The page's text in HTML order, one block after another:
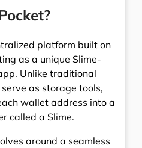
platform built on
as a unique Slime-
Unlike traditional
as storage tools,
wallet address into a
called a Slime.
around a seamless